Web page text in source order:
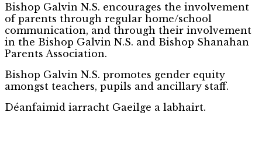
Bishop Galvin N.S. encourages the involvement
of parents through regular home/school
communication, and through their involvement
in the Bishop Galvin N.S. and Bishop Shanahan
Parents Association.
Bishop Galvin N.S. promotes gender equity
amongst teachers, pupils and ancillary staff.
Déanfaimid iarracht Gaeilge a labhairt.